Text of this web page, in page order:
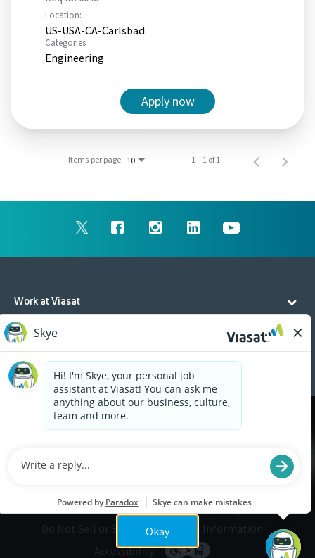
Location:
US-USA-CA-Carlsbad
Categories
Engineering
Apply now
Items per page 10 1 – 1 of 1
Work at Viasat
Life at Viasat
Additional Resources
©2026 Viasat, Inc. Legal
Privacy
Do Not Sell or Share My Personal Information
Accessibility
Cookies are used on this site to assist in continually
interaction data we store of our visitors is
Privacy Policy page.
Okay